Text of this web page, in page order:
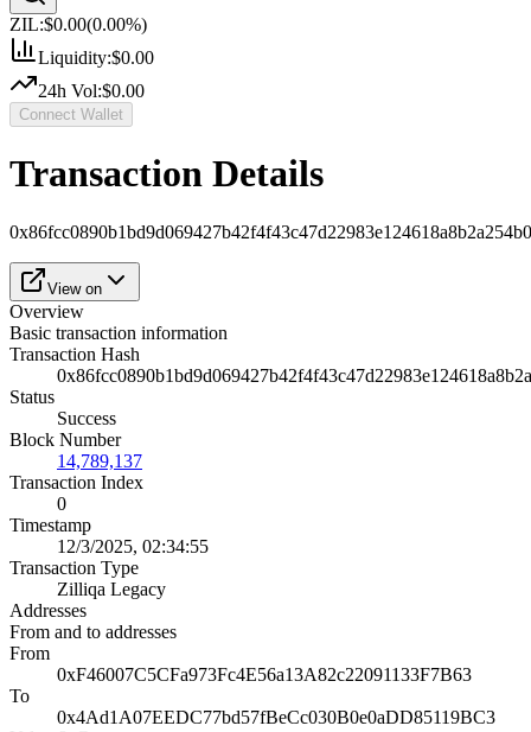
ZIL:$0.00(0.00%)
Liquidity:$0.00
24h Vol:$0.00
Connect Wallet
Transaction Details
View on
Overview
Basic transaction information
Transaction Hash
Status
Success
Block Number
14,789,137
Transaction Index
0
Timestamp
12/3/2025, 02:34:55
Transaction Type
Zilliqa Legacy
Addresses
From and to addresses
From
0xF46007C5CFa973Fc4E56a13A82c22091133F7B63
To
0x4Ad1A07EEDC77bd57fBeCc030B0e0aDD85119BC3